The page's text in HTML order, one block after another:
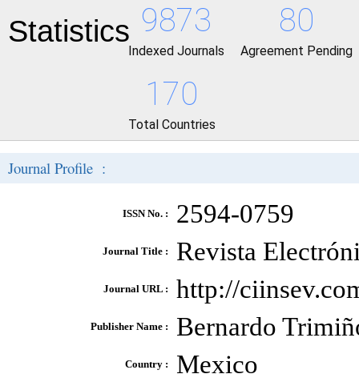
Statistics 9873
Indexed Journals
80
Agreement Pending
170
Total Countries
Journal Profile :
ISSN No. : 2594-0759
Journal Title : Revista
Journal URL : http://
Publisher Name : Bernardo
Country : Mexico